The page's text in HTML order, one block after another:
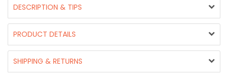
DESCRIPTION & TIPS
PRODUCT DETAILS
SHIPPING & RETURNS